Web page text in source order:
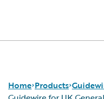
Home Products